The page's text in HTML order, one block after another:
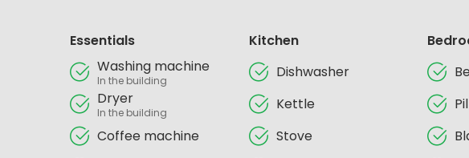
Essentials
Washing machine
In the building
Dryer
In the building
Coffee machine
Kitchen
Dishwasher
Kettle
Stove